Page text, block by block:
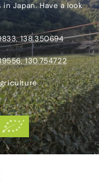
Japan. Have a look
138.350694
130.754722